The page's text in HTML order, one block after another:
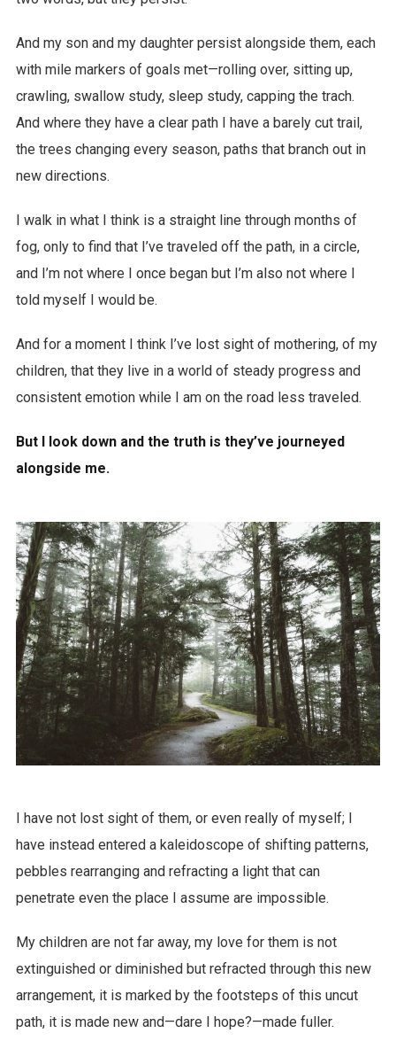
And my son and my daughter persist alongside them, each
with mile markers of goals met—rolling over, sitting up,
crawling, swallow study, sleep study, capping the trach.
And where they have a clear path I have a barely cut trail,
the trees changing every season, paths that branch out in
new directions.
I walk in what I think is a straight line through months of
fog, only to find that I’ve traveled off the path, in a circle,
and I’m not where I once began but I’m also not where I
told myself I would be.
And for a moment I think I’ve lost sight of mothering, of my
children, that they live in a world of steady progress and
consistent emotion while I am on the road less traveled.
But I look down and the truth is they’ve journeyed
alongside me.
I have not lost sight of them, or even really of myself; I
have instead entered a kaleidoscope of shifting patterns,
pebbles rearranging and refracting a light that can
penetrate even the place I assume are impossible.
My children are not far away, my love for them is not
extinguished or diminished but refracted through this new
arrangement, it is marked by the footsteps of this uncut
path, it is made new and—dare I hope?—made fuller.